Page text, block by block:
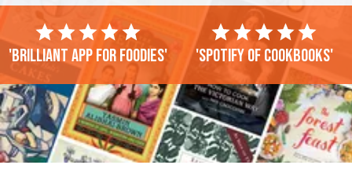
'Brilliant app for foodies' 'Spotify of cookbooks'